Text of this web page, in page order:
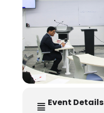
Event Details